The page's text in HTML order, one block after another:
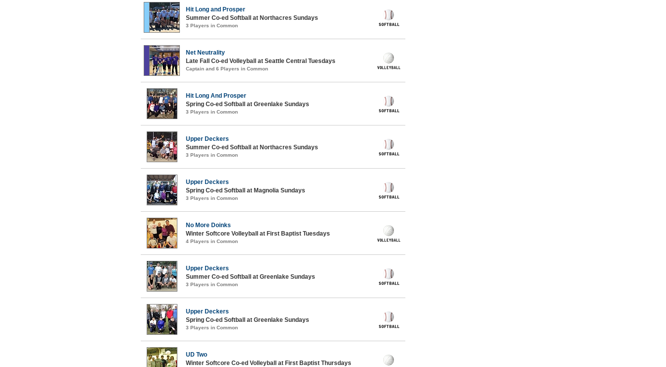
Hit Long and Prosper
Summer Co-ed Softball at Northacres Sundays
3 Players in Common
Net Neutrality
Late Fall Co-ed Volleyball at Seattle Central Tuesdays
Captain and 6 Players in Common
Hit Long And Prosper
Spring Co-ed Softball at Greenlake Sundays
3 Players in Common
Upper Deckers
Summer Co-ed Softball at Northacres Sundays
3 Players in Common
Upper Deckers
Spring Co-ed Softball at Magnolia Sundays
3 Players in Common
No More Doinks
Winter Softcore Volleyball at First Baptist Tuesdays
4 Players in Common
Upper Deckers
Summer Co-ed Softball at Greenlake Sundays
3 Players in Common
Upper Deckers
Spring Co-ed Softball at Greenlake Sundays
3 Players in Common
UD Two
Winter Softcore Co-ed Volleyball at First Baptist Thursdays